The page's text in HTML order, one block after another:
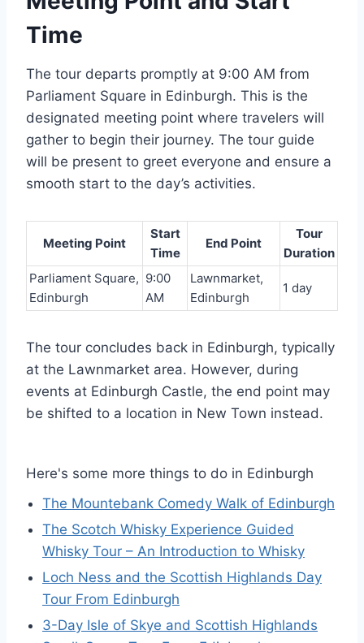
Time
The tour departs promptly at 9:00 AM from
Parliament Square in Edinburgh. This is the
designated meeting point where travelers will
gather to begin their journey. The tour guide
will be present to greet everyone and ensure a
smooth start to the day’s activities.
Meeting Point
Start
Time
End Point
Tour
Duration
Parliament Square,
Edinburgh
9:00
AM
Lawnmarket,
Edinburgh
1 day
The tour concludes back in Edinburgh, typically
at the Lawnmarket area. However, during
events at Edinburgh Castle, the end point may
be shifted to a location in New Town instead.
Here's some more things to do in Edinburgh
The Mountebank Comedy Walk of Edinburgh
The Scotch Whisky Experience Guided
Whisky Tour – An Introduction to Whisky
Loch Ness and the Scottish Highlands Day
Tour From Edinburgh
3-Day Isle of Skye and Scottish Highlands